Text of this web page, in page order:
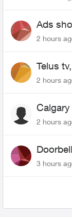
Ads
2 hours
Telus
2 hours
2 hours
3 hours